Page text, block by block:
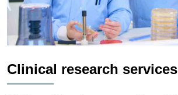
Clinical research services